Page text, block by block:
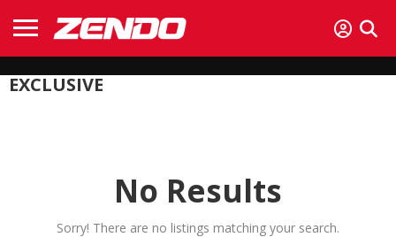
EXCLUSIVE
No Results
Sorry! There are no listings matching your search.